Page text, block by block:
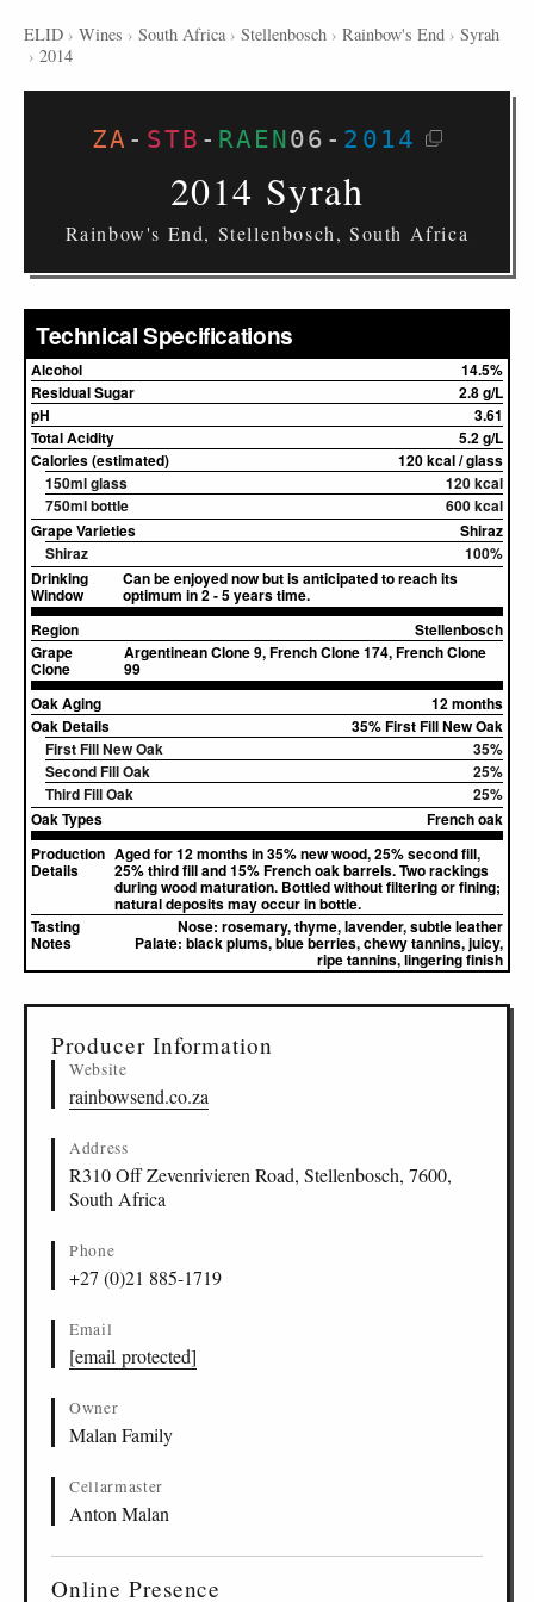
ELID › Wines › South Africa › Stellenbosch › Rainbow's End › Syrah
› 2014
ZA - STB - RAEN06 - 2014
2014 Syrah
Rainbow's End, Stellenbosch, South Africa
Technical Specifications
Alcohol
14.5%
Residual Sugar
2.8 g/L
pH
3.61
Total Acidity
5.2 g/L
Calories (estimated)
120 kcal / glass
150ml glass
120 kcal
750ml bottle
600 kcal
Grape Varieties
Shiraz
Shiraz
100%
Drinking
Window
Can be enjoyed now but is anticipated to reach its
optimum in 2 - 5 years time.
Region
Stellenbosch
Grape
Clone
Argentinean Clone 9, French Clone 174, French Clone
99
Oak Aging
12 months
Oak Details
35% First Fill New Oak
First Fill New Oak
35%
Second Fill Oak
25%
Third Fill Oak
25%
Oak Types
French oak
Production
Details
Aged for 12 months in 35% new wood, 25% second fill,
25% third fill and 15% French oak barrels. Two rackings
during wood maturation. Bottled without filtering or fining;
natural deposits may occur in bottle.
Tasting
Notes
Nose: rosemary, thyme, lavender, subtle leather
Palate: black plums, blue berries, chewy tannins, juicy,
ripe tannins, lingering finish
Producer Information
Website
rainbowsend.co.za
Address
R310 Off Zevenrivieren Road, Stellenbosch, 7600,
South Africa
Phone
+27 (0)21 885-1719
Email
[email protected]
Owner
Malan Family
Cellarmaster
Anton Malan
Online Presence